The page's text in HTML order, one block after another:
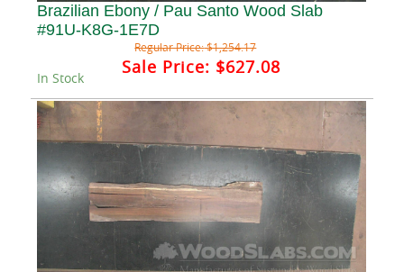
Brazilian Ebony / Pau Santo Wood Slab
#91U-K8G-1E7D
Regular Price:$1,254.17
Sale Price: $627.08
In Stock